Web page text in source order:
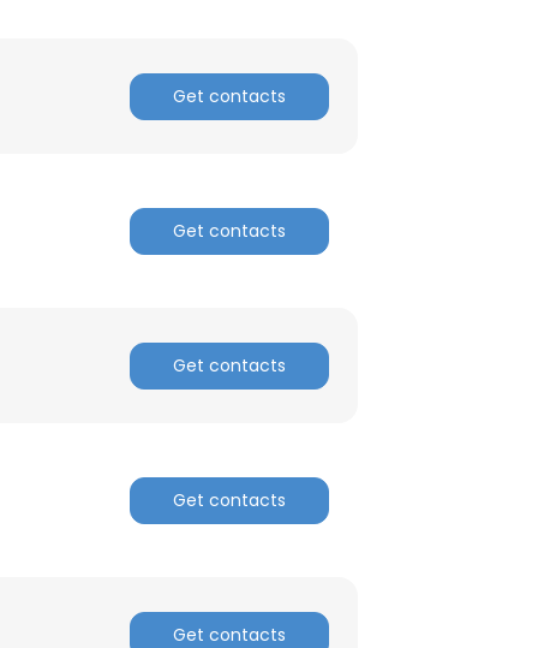
Get contacts
Get contacts
Get contacts
Get contacts
Get contacts